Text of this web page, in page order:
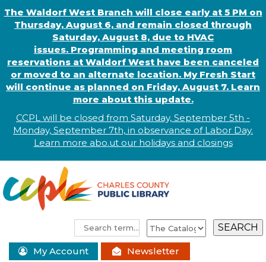
The Waldorf West Branch will close early at 5 PM on
Thursday, August 6, and remain closed through
Saturday, August 8, due to HVAC
issues. Programming and meeting room
reservations at Waldorf West have been canceled
or moved to an alternate location. My Fresh Start
will continue as planned on Friday, August 7. Learn
more about this update.
CCPL will be closed from Saturday, September 5th -
Monday, September 7th, in observance ofLabor Day.
Learn more abo.ut our holidays and closings
My Account Newsletter